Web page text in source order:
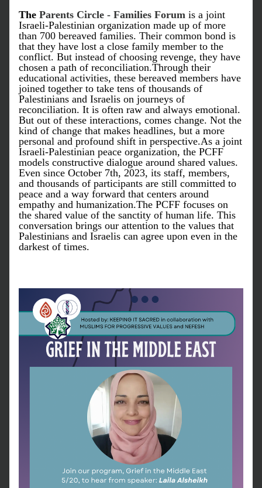
The Parents Circle - Families Forum is a joint
Israeli-Palestinian organization made up of more
than 700 bereaved families. Their common bond is
that they have lost a close family member to the
conflict. But instead of choosing revenge, they have
chosen a path of reconciliation.Through their
educational activities, these bereaved members have
joined together to take tens of thousands of
Palestinians and Israelis on journeys of
reconciliation. It is often raw and always emotional.
But out of these interactions, comes change. Not the
kind of change that makes headlines, but a more
personal and profound shift in perspective.As a joint
Israeli-Palestinian peace organization, the PCFF
models constructive dialogue around shared values.
Even since October 7th, 2023, its staff, members,
and thousands of participants are still committed to
peace and a way forward that centers around
empathy and humanization.The PCFF focuses on
the shared value of the sanctity of human life. This
conversation brings our attention to the values that
Palestinians and Israelis can agree upon even in the
darkest of times.